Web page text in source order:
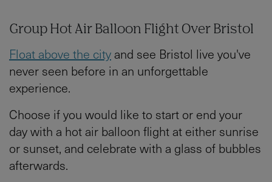
Group Hot Air Balloon Flight Over Bristol
Float above the cityand see Bristol live you've
never seen before in an unforgettable
experience.
Choose if you would like to start or end your
day with a hot air balloon flight at either sunrise
or sunset, and celebrate with a glass of bubbles
afterwards.